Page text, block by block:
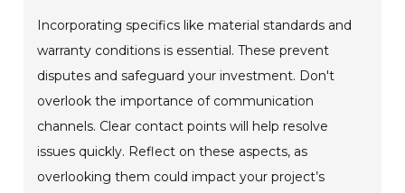
Incorporating specifics like material standards and
warranty conditions is essential. These prevent
disputes and safeguard your investment. Don't
overlook the importance of communication
channels. Clear contact points will help resolve
issues quickly. Reflect on these aspects, as
overlooking them could impact your project’s